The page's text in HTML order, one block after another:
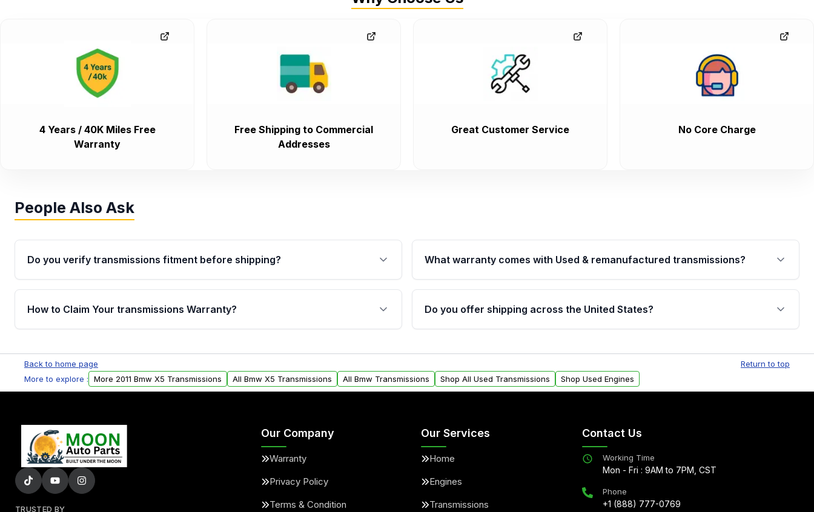
4 Years / 40K Miles Free
Warranty
Free Shipping to Commercial
Addresses
Great Customer Service No Core Charge
People Also Ask
Do you verify transmissions fitment before shipping?
Yes. Every order goes through VIN-based fitment verification. This ensures
the transmissions matches your vehicle’s drivetrain, sensors, and mounting
What warranty comes with Used & remanufactured transmissions?
Qualifying transmissions are backed by a written warranty of up to 4 years or
40,000 miles, covering major internal components. Full warranty details are
provided before purchase.
How to Claim Your transmissions Warranty?
Auto Parts, you will receive an email. In this email, you will find a warranty
form. Please fill out this form to claim your vehicle parts warranty.
Do you offer shipping across the United States?
within the USA. Residential delivery options can also be arranged upon
request.
Back to home page
Return to top
More to explore :
More 2011 Bmw X5 Transmissions All Bmw X5 Transmissions All Bmw Transmissions Shop All Used Transmissions Shop Used Engines
TRUSTED BY
Our Company
Warranty
Privacy Policy
Terms & Condition
Our Services
Home
Engines
Transmissions
Contact Us
Working Time
Mon - Fri : 9AM to 7PM, CST
Phone
+1 (888) 777-0769